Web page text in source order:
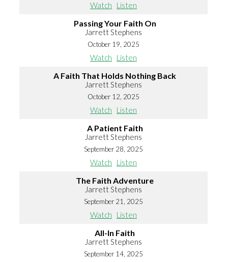
Watch Listen
Passing Your Faith On
Jarrett Stephens
October 19, 2025
Watch Listen
A Faith That Holds Nothing Back
Jarrett Stephens
October 12, 2025
Watch Listen
A Patient Faith
Jarrett Stephens
September 28, 2025
Watch Listen
The Faith Adventure
Jarrett Stephens
September 21, 2025
Watch Listen
All-In Faith
Jarrett Stephens
September 14, 2025